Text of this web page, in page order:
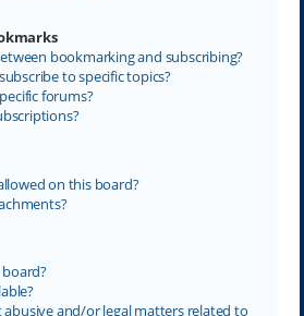
bookmarking and subscribing?
to specific topics?
forums?
on this board?
and/or legal matters related to